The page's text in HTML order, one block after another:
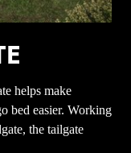
helps make
bed easier. Working
the tailgate